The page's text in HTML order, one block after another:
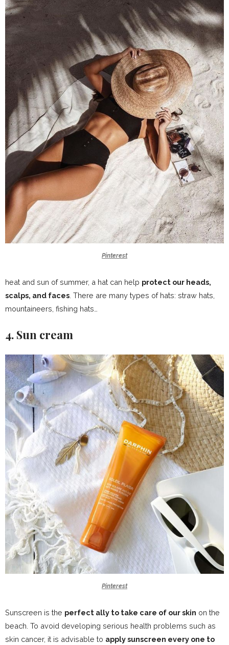
Pinterest
heat and sun of summer, a hat can help protect our heads,
scalps, and faces . There are many types of hats: straw hats,
mountaineers, fishing hats…
4. Sun cream
Pinterest
Sunscreen is the perfect ally to take care of our skin on the
beach. To avoid developing serious health problems such as
skin cancer, it is advisable to apply sunscreen every one to